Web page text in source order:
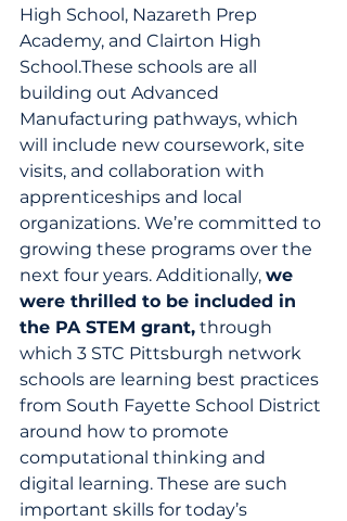
High School, Nazareth Prep
Academy, and Clairton High
School.These schools are all
building out Advanced
Manufacturing pathways, which
will include new coursework, site
visits, and collaboration with
apprenticeships and local
organizations. We’re committed to
growing these programs over the
next four years. Additionally, we
were thrilled to be included in
the PA STEM grant, through
which 3 STC Pittsburgh network
schools are learning best practices
from South Fayette School District
around how to promote
computational thinking and
digital learning. These are such
important skills for today’s